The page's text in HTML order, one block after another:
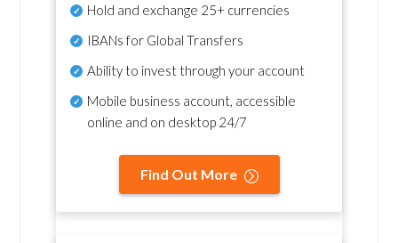
Hold and exchange 25+ currencies
IBANs for Global Transfers
Ability to invest through your account
Mobile business account, accessible
online and on desktop 24/7
Find Out More